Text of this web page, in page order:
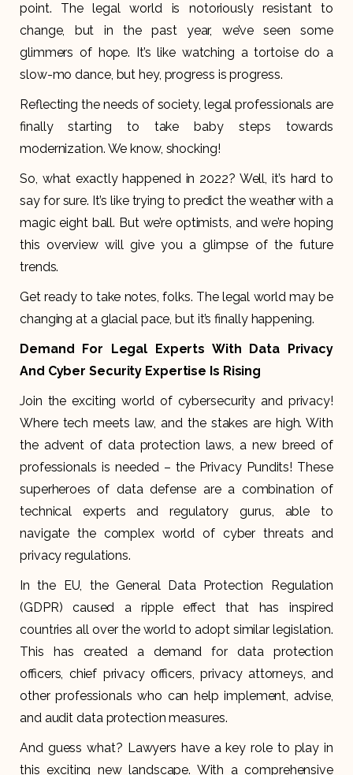
point. The legal world is notoriously resistant to
change, but in the past year, we’ve seen some
glimmers of hope. It’s like watching a tortoise do a
slow-mo dance, but hey, progress is progress.
Reflecting the needs of society, legal professionals are
finally starting to take baby steps towards
modernization. We know, shocking!
So, what exactly happened in 2022? Well, it’s hard to
say for sure. It’s like trying to predict the weather with a
magic eight ball. But we’re optimists, and we’re hoping
this overview will give you a glimpse of the future
trends.
Get ready to take notes, folks. The legal world may be
changing at a glacial pace, but it’s finally happening.
Demand For Legal Experts With Data Privacy
And Cyber Security Expertise Is Rising
Join the exciting world of cybersecurity and privacy!
Where tech meets law, and the stakes are high. With
the advent of data protection laws, a new breed of
professionals is needed – the Privacy Pundits! These
superheroes of data defense are a combination of
technical experts and regulatory gurus, able to
navigate the complex world of cyber threats and
privacy regulations.
In the EU, the General Data Protection Regulation
(GDPR) caused a ripple effect that has inspired
countries all over the world to adopt similar legislation.
This has created a demand for data protection
officers, chief privacy officers, privacy attorneys, and
other professionals who can help implement, advise,
and audit data protection measures.
And guess what? Lawyers have a key role to play in
this exciting new landscape. With a comprehensive